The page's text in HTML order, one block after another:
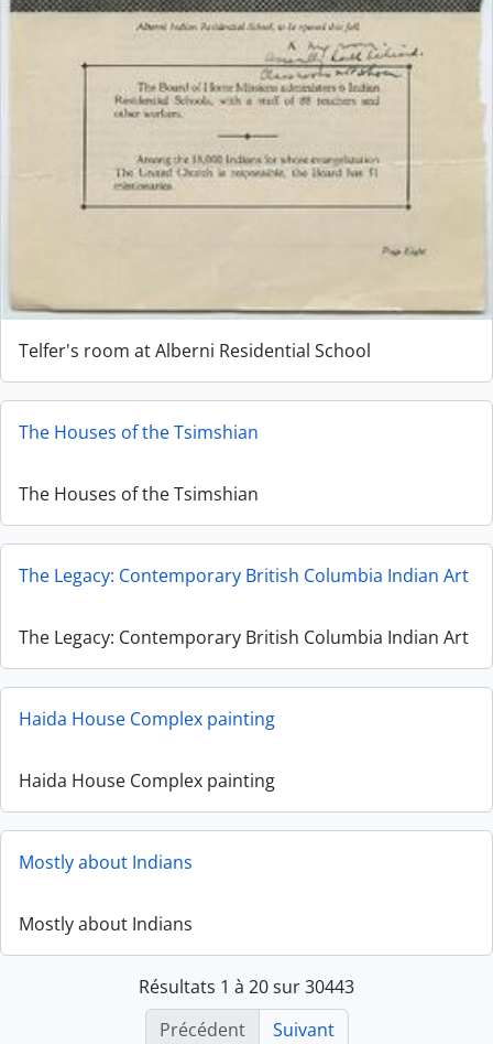
Telfer's room at Alberni Residential School
The Houses of the Tsimshian
The Houses of the Tsimshian
The Legacy: Contemporary British Columbia Indian Art
The Legacy: Contemporary British Columbia Indian Art
Haida House Complex painting
Haida House Complex painting
Mostly about Indians
Mostly about Indians
Résultats 1 à 20 sur 30443
Précédent
Suivant